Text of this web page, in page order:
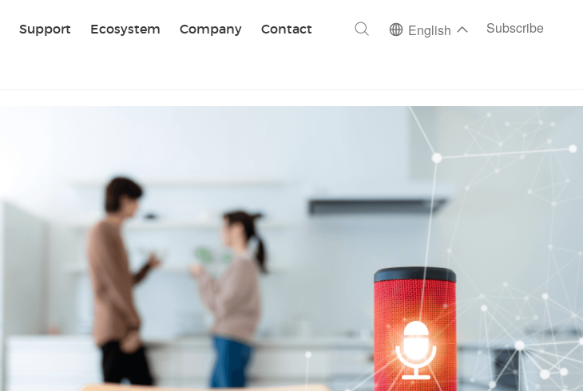
Support Ecosystem Company Contact
Search English Subscribe